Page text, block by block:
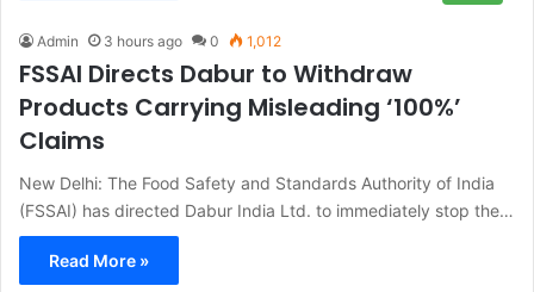
Admin 3 hours ago 0 1,012
FSSAI Directs Dabur to Withdraw
Products Carrying Misleading ‘100%’
Claims
New Delhi: The Food Safety and Standards Authority of India
(FSSAI) has directed Dabur India Ltd. to immediately stop the…
Read More »